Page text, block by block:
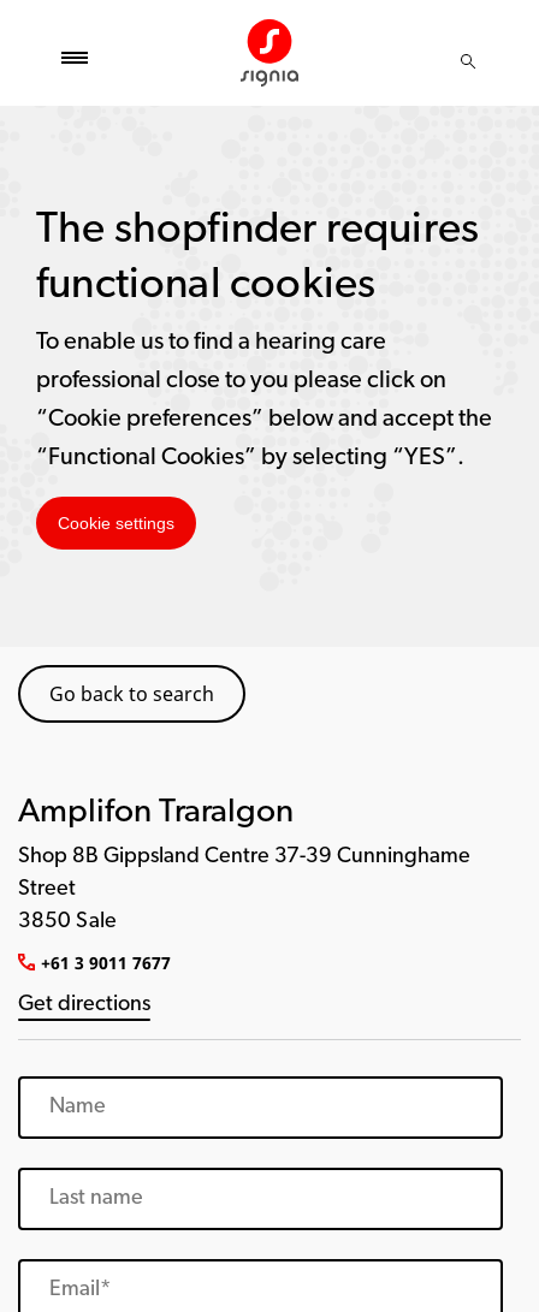
Go back to search
Amplifon Traralgon
Shop 8B Gippsland Centre 37-39 Cunninghame
Street
3850 Sale
+61 3 9011 7677
Get directions
The shopfinder requires
functional cookies
To enable us to find a hearing care
professional close to you please click on
“Cookie preferences” below and accept the
“Functional Cookies” by selecting “YES”.
Cookie settings